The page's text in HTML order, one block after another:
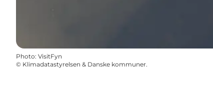
Photo: VisitFyn
© Klimadatastyrelsen & Danske kommuner.